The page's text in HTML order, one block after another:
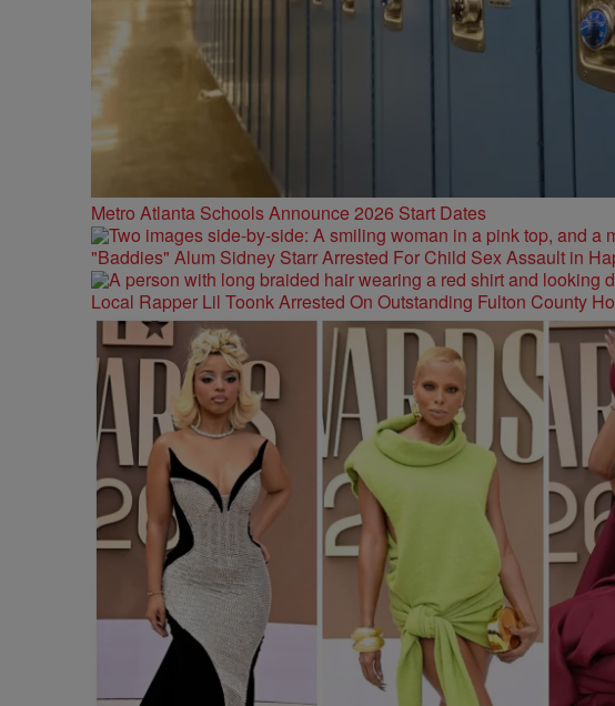
Metro Atlanta Schools Announce 2026 Start Dates
"Baddies" Alum Sidney Starr Arrested For Child Sex Assault in
Local Rapper Lil Toonk Arrested On Outstanding Fulton County